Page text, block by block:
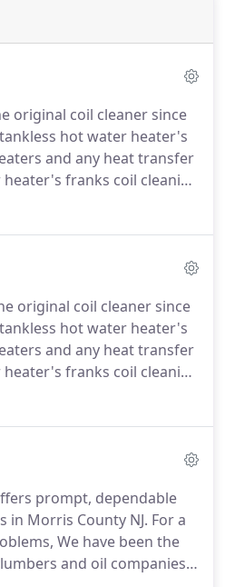
original coil cleaner since
hot water heater's
and any heat transfer
franks coil cleaning
invented it we have a
on staff owned
an answering service!No
original coil cleaner since
hot water heater's
and any heat transfer
franks coil cleaning
invented it we have a
our attention to detail
for the job every time.
prompt, dependable
in Morris County NJ. For a
We have been the
and oil companies